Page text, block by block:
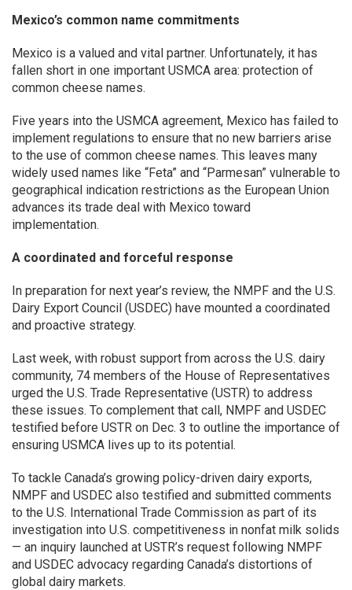
Mexico’s common name commitments
Mexico is a valued and vital partner. Unfortunately, it has
fallen short in one important USMCA area: protection of
common cheese names.
Five years into the USMCA agreement, Mexico has failed to
implement regulations to ensure that no new barriers arise
to the use of common cheese names. This leaves many
widely used names like “Feta” and “Parmesan” vulnerable to
geographical indication restrictions as the European Union
advances its trade deal with Mexico toward
implementation.
A coordinated and forceful response
In preparation for next year’s review, the NMPF and the U.S.
Dairy Export Council (USDEC) have mounted a coordinated
and proactive strategy.
Last week, with robust support from across the U.S. dairy
community, 74 members of the House of Representatives
urged the U.S. Trade Representative (USTR) to address
these issues. To complement that call, NMPF and USDEC
testified before USTR on Dec. 3 to outline the importance of
ensuring USMCA lives up to its potential.
To tackle Canada’s growing policy-driven dairy exports,
NMPF and USDEC also testified and submitted comments
to the U.S. International Trade Commission as part of its
investigation into U.S. competitiveness in nonfat milk solids
— an inquiry launched at USTR’s request following NMPF
and USDEC advocacy regarding Canada’s distortions of
global dairy markets.